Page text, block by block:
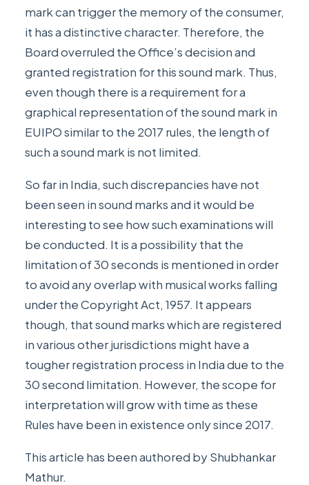
mark can trigger the memory of the consumer,
it has a distinctive character. Therefore, the
Board overruled the Office’s decision and
granted registration for this sound mark. Thus,
even though there is a requirement for a
graphical representation of the sound mark in
EUIPO similar to the 2017 rules, the length of
such a sound mark is not limited.
So far in India, such discrepancies have not
been seen in sound marks and it would be
interesting to see how such examinations will
be conducted. It is a possibility that the
limitation of 30 seconds is mentioned in order
to avoid any overlap with musical works falling
under the Copyright Act, 1957. It appears
though, that sound marks which are registered
in various other jurisdictions might have a
tougher registration process in India due to the
30 second limitation. However, the scope for
interpretation will grow with time as these
Rules have been in existence only since 2017.
This article has been authored byShubhankar
Mathur.